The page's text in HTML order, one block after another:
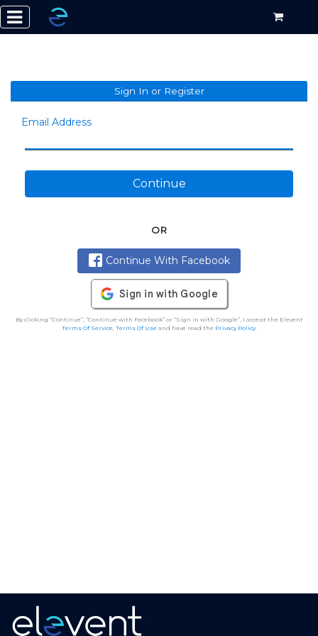
Sign In or Register
Email Address
Continue
OR
Continue With Facebook
By clicking “Continue”, “Continue with Facebook” or “Sign in with Google”, I accept the Elevent
Terms Of Service, Terms Of Useand have read the Privacy Policy.